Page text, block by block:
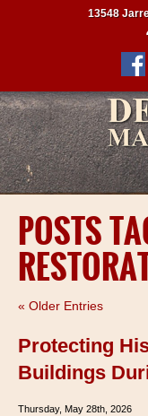
13548
POSTS
« Older Entries
Protecting
Buildings
Thursday, May 28th, 2026